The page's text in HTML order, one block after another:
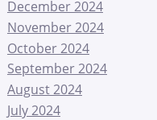
December 2024
November 2024
October 2024
September 2024
August 2024
July 2024